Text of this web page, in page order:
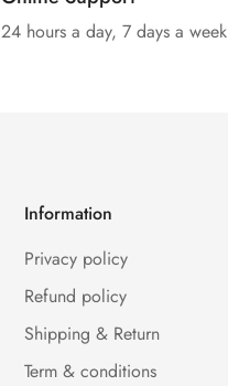
24 hours a day, 7 days a week
Information
Privacy policy
Refund policy
Shipping & Return
Term & conditions